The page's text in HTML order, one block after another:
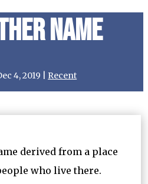
Name
4, 2019
Recent
derived from a place
who live there.